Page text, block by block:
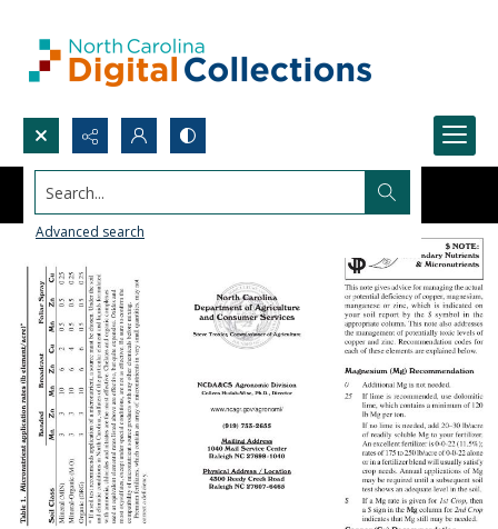
Search...
Advanced search